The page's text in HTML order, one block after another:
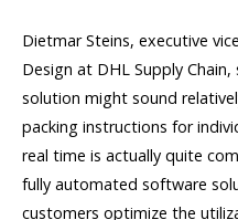
Dietmar Steins, executive
Design at DHL Supply
solution might sound
packing instructions for
real time is actually quite
fully automated software
customers optimize the